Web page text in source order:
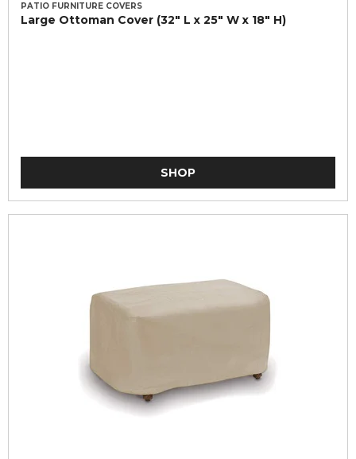
PATIO FURNITURE COVERS
Large Ottoman Cover (32" L x 25" W x 18" H)
SHOP